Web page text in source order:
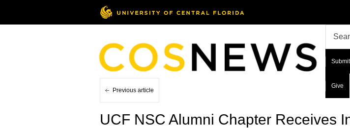
Give
Previous article
UCF NSC Alumni Chapter Receives